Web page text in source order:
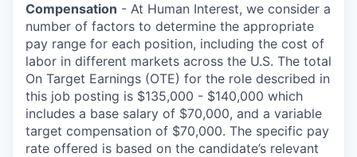
Compensation - At Human Interest, we consider a
number of factors to determine the appropriate
pay range for each position, including the cost of
labor in different markets across the U.S. The total
On Target Earnings (OTE) for the role described in
this job posting is $135,000 - $140,000 which
includes a base salary of $70,000, and a variable
target compensation of $70,000. The specific pay
rate offered is based on the candidate’s relevant